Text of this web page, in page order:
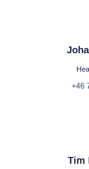
+46
Tim